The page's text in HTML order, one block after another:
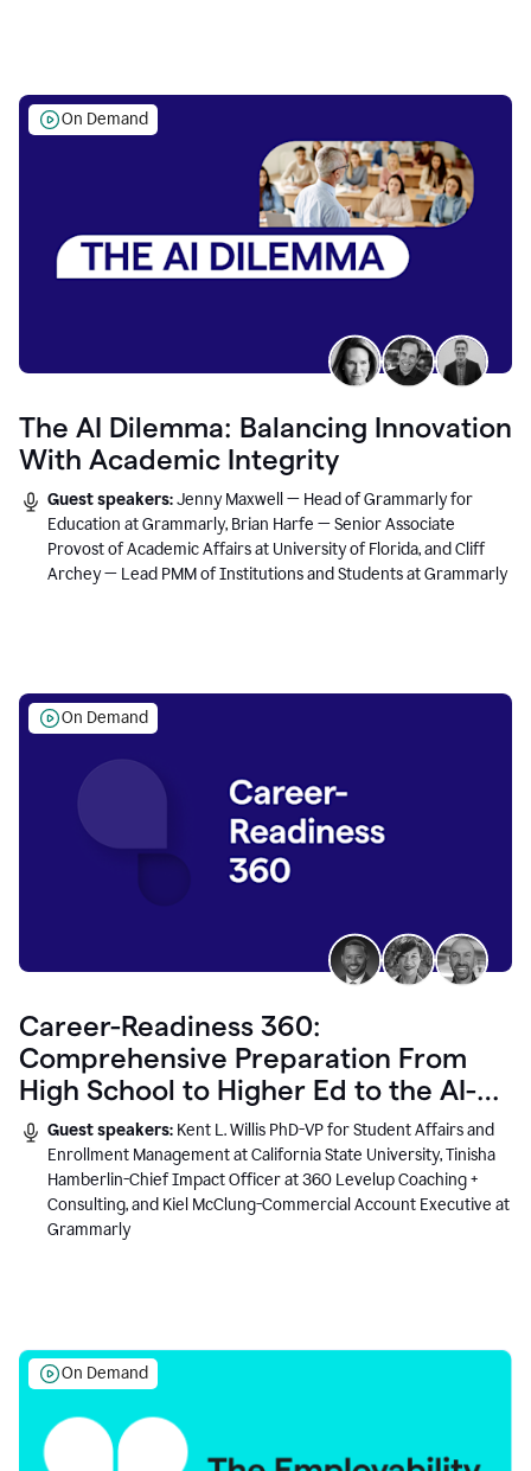
On Demand
The AI Dilemma: Balancing Innovation
With Academic Integrity
Guest speakers:Jenny Maxwell — Head of Grammarly for
Education at Grammarly, Brian Harfe — Senior Associate
Provost of Academic Affairs at University of Florida, and Cliff
Archey — Lead PMM of Institutions and Students at Grammarly
On Demand
Career-Readiness 360:
Comprehensive Preparation From
High School to Higher Ed to the AI-
Connected Workplace
Guest speakers: Kent L. Willis PhD-VP for Student Affairs and
Enrollment Management at California State University, Tinisha
Hamberlin-Chief Impact Officer at 360 Levelup Coaching +
Consulting, and Kiel McClung-Commercial Account Executive at
Grammarly
On Demand